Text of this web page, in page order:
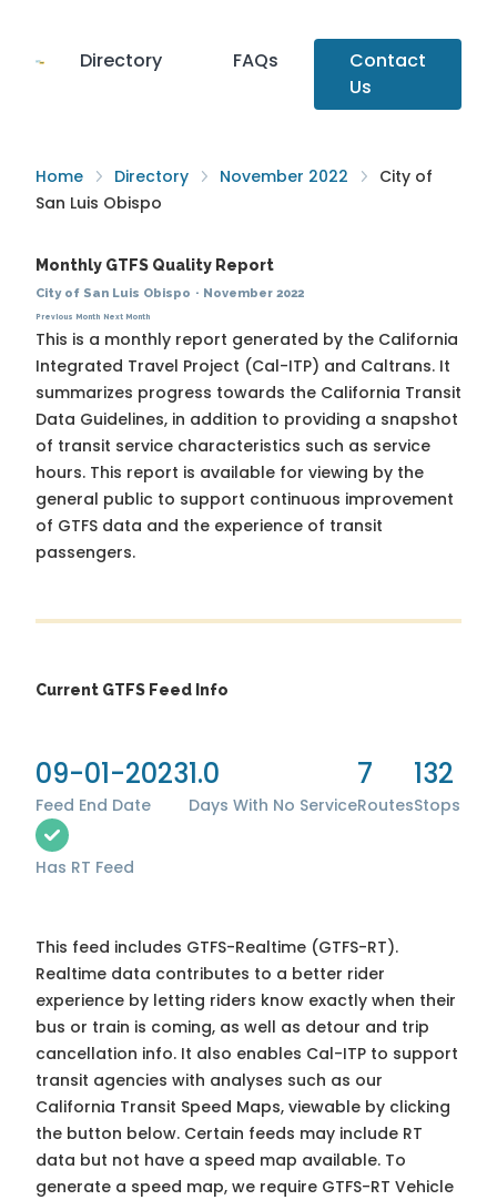
Directory FAQs
Contact
Us
Home Directory November 2022
City of
San Luis Obispo
Monthly GTFS Quality Report
City of San Luis Obispo · November 2022
Previous Month Next Month
This is a monthly report generated by the California
Integrated Travel Project (Cal-ITP) and Caltrans. It
summarizes progress towards the California Transit
Data Guidelines, in addition to providing a snapshot
of transit service characteristics such as service
hours. This report is available for viewing by the
general public to support continuous improvement
of GTFS data and the experience of transit
passengers.
Current GTFS Feed Info
09-01-2023
Feed End Date
1.0
Days With No Service
7
Routes
132
Stops
Has RT Feed
This feed includes GTFS-Realtime (GTFS-RT).
Realtime data contributes to a better rider
experience by letting riders know exactly when their
bus or train is coming, as well as detour and trip
cancellation info. It also enables Cal-ITP to support
transit agencies with analyses such as our
California Transit Speed Maps, viewable by clicking
the button below. Certain feeds may include RT
data but not have a speed map available. To
generate a speed map, we require GTFS-RT Vehicle